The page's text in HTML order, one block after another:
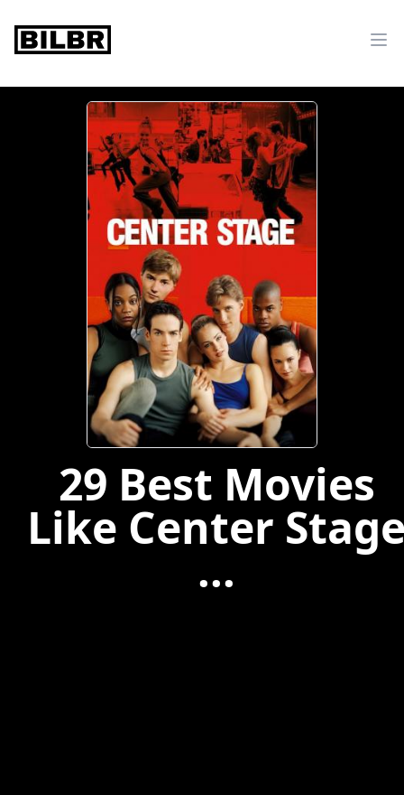
bilbr
29 Best Movies
Like Center
...